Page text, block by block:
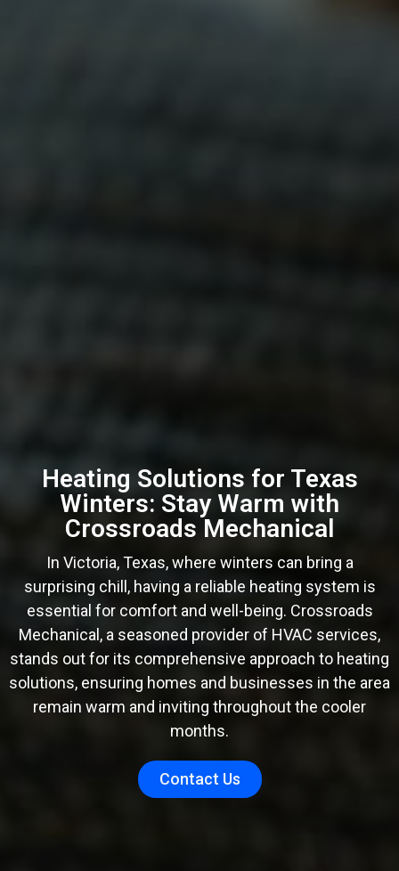
Heating Solutions for Texas
Winters: Stay Warm with
Crossroads Mechanical
In Victoria, Texas, where winters can bring a
surprising chill, having a reliable heating system is
essential for comfort and well-being. Crossroads
Mechanical, a seasoned provider of HVAC services,
stands out for its comprehensive approach to heating
solutions, ensuring homes and businesses in the area
remain warm and inviting throughout the cooler
months.
Contact Us